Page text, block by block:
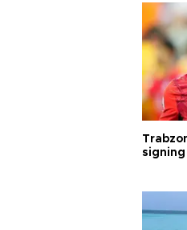
signing